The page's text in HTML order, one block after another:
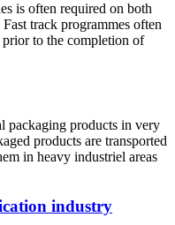
is often required on both
track programmes often
to the completion of
packaging products in very
products are transported
in heavy industriel areas
industry